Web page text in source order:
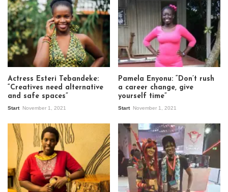
Actress Esteri Tebandeke:
“Creatives need alternative
and safe spaces”
Start November 1, 2021
Pamela Enyonu: “Don’t rush
a career change, give
yourself time”
Start November 1, 2021